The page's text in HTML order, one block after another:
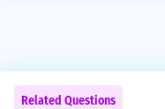
Related Questions